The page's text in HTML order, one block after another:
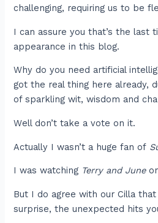
challenging, requiring us to be
I can assure you that’s the last
appearance in this blog.
Why do you need artificial
got the real thing here already,
of sparkling wit, wisdom and
Well don’t take a vote on it.
Actually I wasn’t a huge fan of
I was watching Terry and June
But I do agree with our Cilla
surprise, the unexpected hits